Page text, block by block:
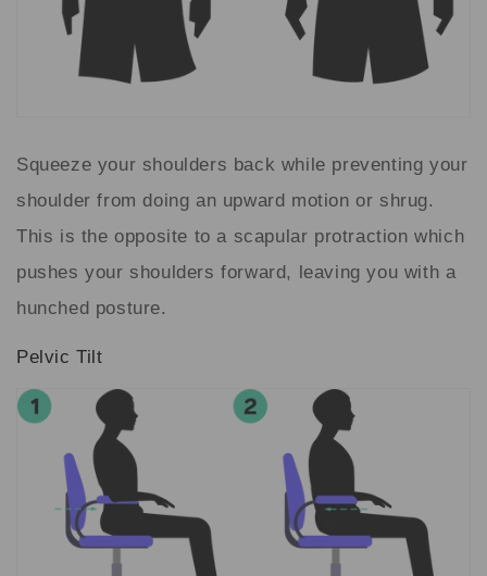
Squeeze your shoulders back while preventing your
shoulder from doing an upward motion or shrug.
This is the opposite to a scapular protraction which
pushes your shoulders forward, leaving you with a
hunched posture.
Pelvic Tilt